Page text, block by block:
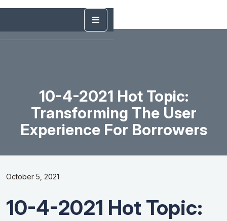
10-4-2021 Hot Topic:
Transforming The User
Experience For Borrowers
October 5, 2021
10-4-2021 Hot Topic: